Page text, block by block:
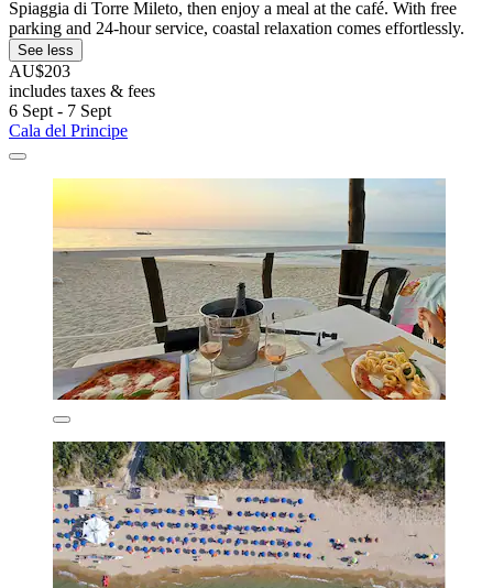
Spiaggia di Torre Mileto, then enjoy a meal at the café. With free
parking and 24-hour service, coastal relaxation comes effortlessly.
See less
AU$203
includes taxes & fees
6 Sept - 7 Sept
Cala del Principe